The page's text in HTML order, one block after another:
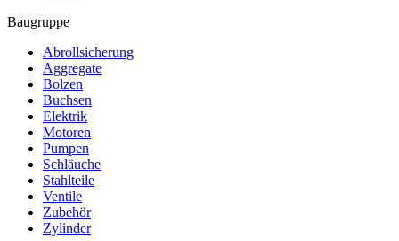
Baugruppe
Abrollsicherung
Aggregate
Bolzen
Buchsen
Elektrik
Motoren
Pumpen
Schläuche
Stahlteile
Ventile
Zubehör
Zylinder